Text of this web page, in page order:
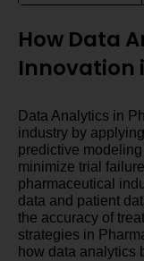
How Data
Innovation
Data Analytics in
industry by
predictive
minimize trial
pharmaceutical
data and patient
the accuracy of
strategies in
how data analytics